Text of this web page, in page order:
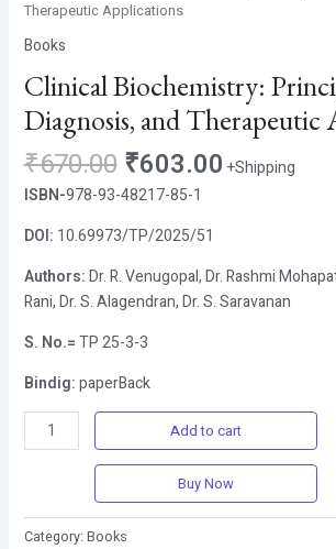
Therapeutic Applications
Books
Clinical Biochemistry:
Diagnosis, and Therapeutic
₹670.00 ₹603.00 +Shipping
ISBN-978-93-48217-85-1
DOI: 10.69973/TP/2025/51
Authors:Dr. R. Venugopal, Dr. Rashmi
Rani, Dr. S. Alagendran, Dr. S. Saravanan
S. No.=TP 25-3-3
Bindig:paperBack
Add to cart
Buy Now
Category: Books